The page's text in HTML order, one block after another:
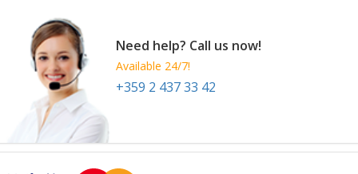
Need help? Call us now!
Available 24/7!
+359 2 437 33 42